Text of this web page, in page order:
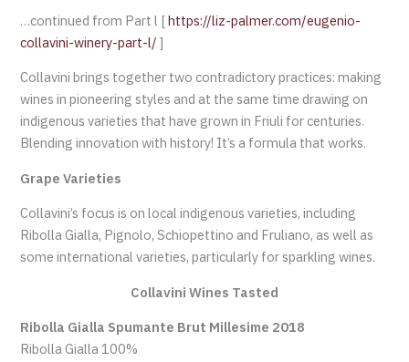
…continued from Part l [https://liz-palmer.com/eugenio-
collavini-winery-part-l/ ]
Collavini brings together two contradictory practices: making
wines in pioneering styles and at the same time drawing on
indigenous varieties that have grown in Friuli for centuries.
Blending innovation with history! It’s a formula that works.
Grape Varieties
Collavini’s focus is on local indigenous varieties, including
Ribolla Gialla, Pignolo, Schiopettino and Fruliano, as well as
some international varieties, particularly for sparkling wines.
Collavini Wines Tasted
Ribolla Gialla Spumante Brut Millesime 2018
Ribolla Gialla 100%